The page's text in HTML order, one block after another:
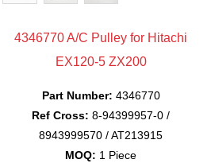
4346770 A/C Pulley for Hitachi
EX120-5 ZX200
Part Number: 4346770
Ref Cross: 8-94399957-0 /
8943999570 / AT213915
MOQ: 1 Piece